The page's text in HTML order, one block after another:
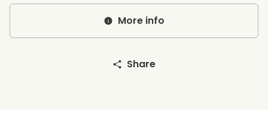
More info
Share